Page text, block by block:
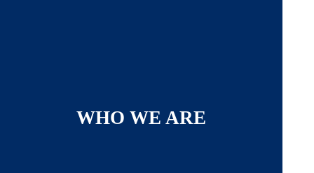
WHO WE ARE